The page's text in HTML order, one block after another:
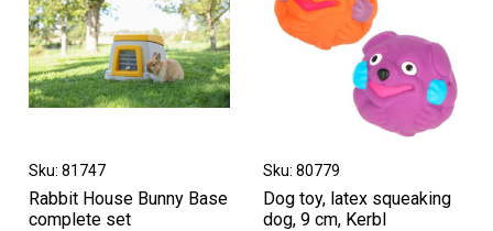
Sku: 81747
Rabbit House Bunny Base
complete set
Sku: 80779
Dog toy, latex squeaking
dog, 9 cm, Kerbl